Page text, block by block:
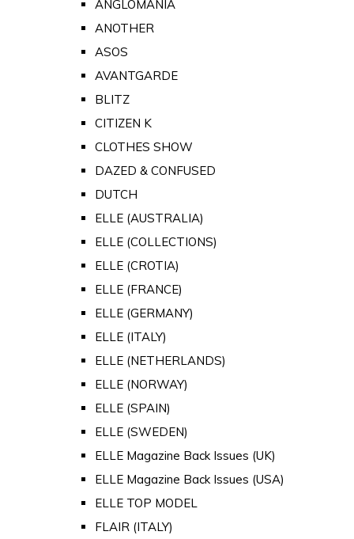
ANGLOMANIA
ANOTHER
ASOS
AVANTGARDE
BLITZ
CITIZEN K
CLOTHES SHOW
DAZED & CONFUSED
DUTCH
ELLE (AUSTRALIA)
ELLE (COLLECTIONS)
ELLE (CROTIA)
ELLE (FRANCE)
ELLE (GERMANY)
ELLE (ITALY)
ELLE (NETHERLANDS)
ELLE (NORWAY)
ELLE (SPAIN)
ELLE (SWEDEN)
ELLE Magazine Back Issues (UK)
ELLE Magazine Back Issues (USA)
ELLE TOP MODEL
FLAIR (ITALY)